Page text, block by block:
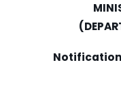
Notification